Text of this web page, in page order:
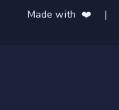
Made with ❤️ |